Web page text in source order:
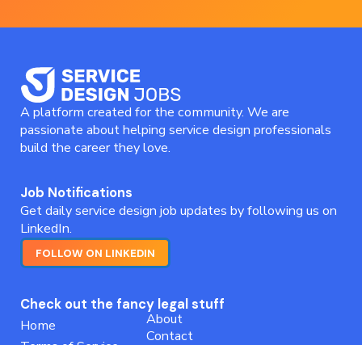
A platform created for the community. We are
passionate about helping service design professionals
build the career they love.
Job Notifications
Get daily service design job updates by following us on
LinkedIn.
FOLLOW ON LINKEDIN
Check out the fancy legal stuff
Home
About
Contact